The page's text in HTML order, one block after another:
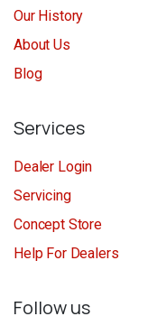
Our History
About Us
Blog
Services
Dealer Login
Servicing
Concept Store
Help For Dealers
Follow us